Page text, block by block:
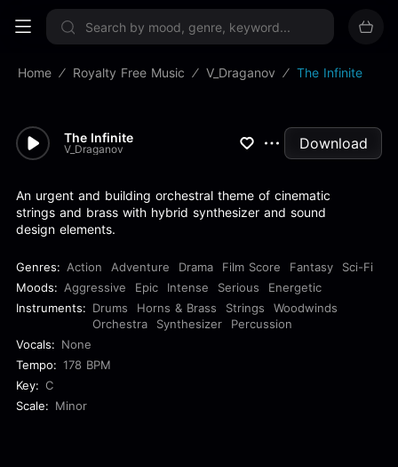
Sign up now
Home Royalty Free Music V_Draganov The Infinite
The Infinite
V_Draganov Download
An urgent and building orchestral theme of cinematic
strings and brass with hybrid synthesizer and sound
design elements.
Genres: Action Adventure Drama Film Score Fantasy
Sci-Fi
Moods: Aggressive Epic Intense Serious
Energetic
Instruments: Drums Horns & Brass Strings
Woodwinds
Orchestra
Synthesizer
Percussion
Vocals: None
Tempo: 178 BPM
Key: C
Scale: Minor